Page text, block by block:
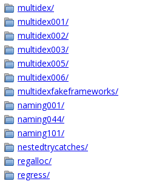
multidex/
multidex001/
multidex002/
multidex003/
multidex005/
multidex006/
multidexfakeframeworks/
naming001/
naming044/
naming101/
nestedtrycatches/
regalloc/
regress/